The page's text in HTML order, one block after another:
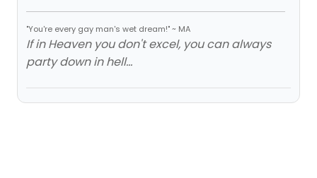
"You're every gay man's wet dream!" ~ MA
If in Heaven you don't excel, you can always
party down in hell...